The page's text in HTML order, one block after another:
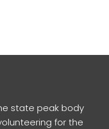
state peak body
for the